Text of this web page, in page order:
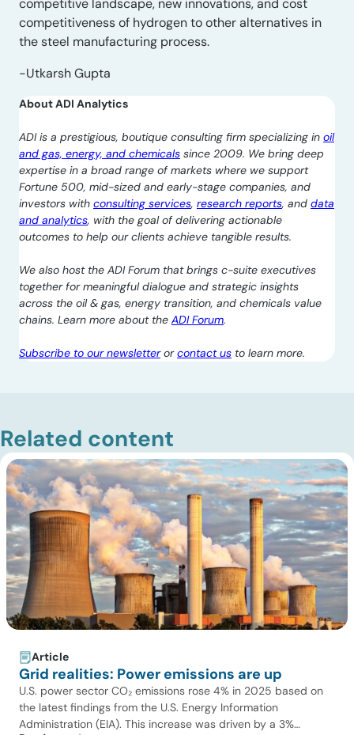
competitive landscape, new innovations, and cost
competitiveness of hydrogen to other alternatives in
the steel manufacturing process.
-Utkarsh Gupta
About ADI Analytics
ADI is a prestigious, boutique consulting firm specializing in oil
and gas, energy, and chemicals since 2009. We bring deep
expertise in a broad range of markets where we support
Fortune 500, mid-sized and early-stage companies, and
investors with consulting services, research reports, and data
and analytics, with the goal of delivering actionable
outcomes to help our clients achieve tangible results.
We also host the ADI Forum that brings c-suite executives
together for meaningful dialogue and strategic insights
across the oil & gas, energy transition, and chemicals value
chains. Learn more about the ADI Forum.
Subscribe to our newsletterorcontact us to learn more.
Related content
Article
Grid realities: Power emissions are up
U.S. power sector CO₂ emissions rose 4% in 2025 based on
the latest findings from the U.S. Energy Information
Administration (EIA). This increase was driven by a 3%